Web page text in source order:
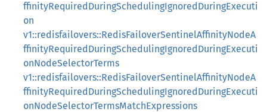
ffinityRequiredDuringSchedulingIgnoredDuringExecuti
on
v1::redisfailovers::RedisFailoverSentinelAffinityNodeA
ffinityRequiredDuringSchedulingIgnoredDuringExecuti
onNodeSelectorTerms
v1::redisfailovers::RedisFailoverSentinelAffinityNodeA
ffinityRequiredDuringSchedulingIgnoredDuringExecuti
onNodeSelectorTermsMatchExpressions